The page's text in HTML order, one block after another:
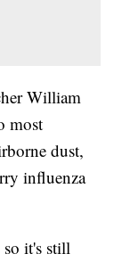
William
most
dust,
influenza
so it's still